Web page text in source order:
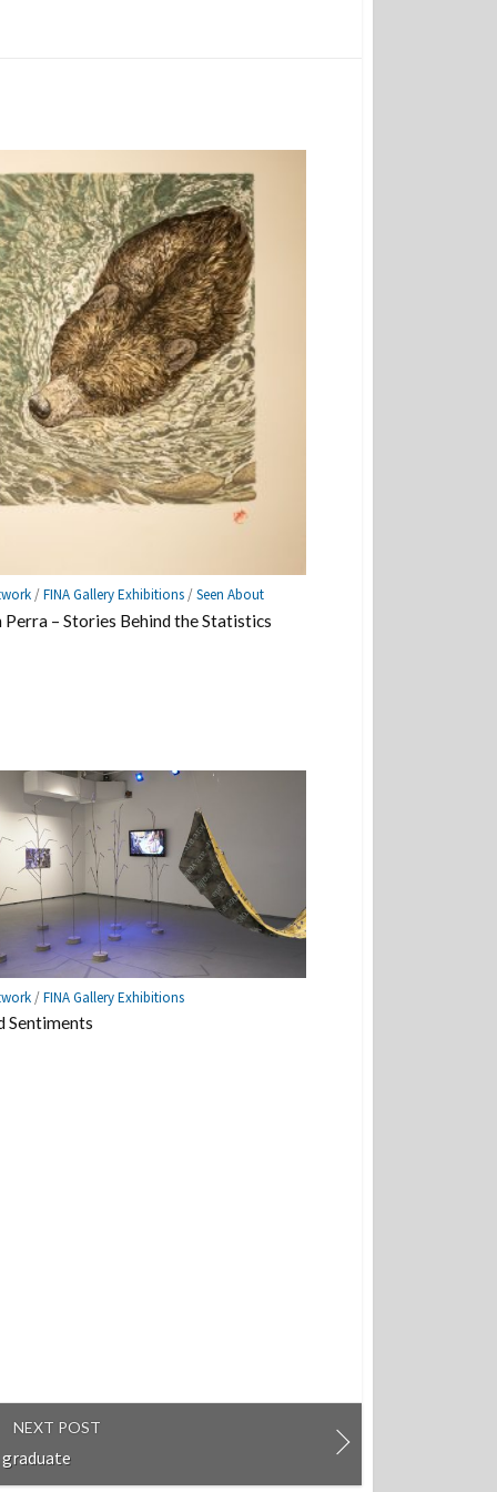
/FINA Gallery Exhibitions/Seen About
Perra – Stories Behind the Statistics
/FINA Gallery Exhibitions
Sentiments
NEXT POST